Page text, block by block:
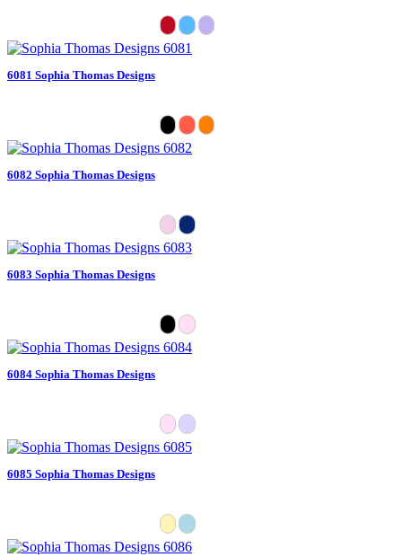
6081 Sophia Thomas Designs
6082 Sophia Thomas Designs
6083 Sophia Thomas Designs
6084 Sophia Thomas Designs
6085 Sophia Thomas Designs